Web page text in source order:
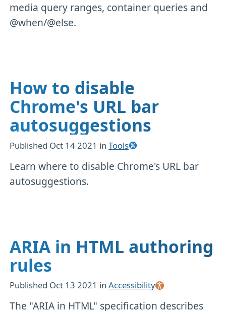
media query ranges, container queries and
@when/@else.
How to disable
Chrome's URL bar
autosuggestions
Published Oct 14 2021 inTools
Learn where to disable Chrome's URL bar
autosuggestions.
ARIA in HTML authoring
rules
Published Oct 13 2021 inAccessibility
The "ARIA in HTML" specification describes